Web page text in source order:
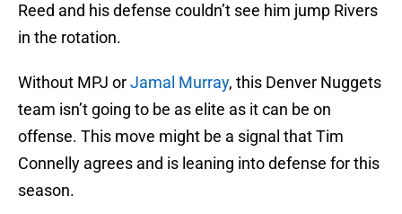
Reed and his defense couldn’t see him jump Rivers
in the rotation.
Without MPJ orJamal Murray, this Denver Nuggets
team isn’t going to be as elite as it can be on
offense. This move might be a signal that Tim
Connelly agrees and is leaning into defense for this
season.